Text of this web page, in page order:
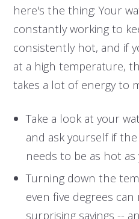
here's the thing: Your
constantly working to
consistently hot, and if
at a high temperature,
takes a lot of energy to
Take a look at your
and ask yourself if
needs to be as hot as
Turning down the
even five degrees
surprising savings --